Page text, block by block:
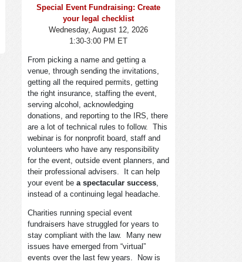
Special Event Fundraising: Create
your legal checklist
Wednesday, August 12, 2026
1:30-3:00 PM ET
From picking a name and getting a
venue, through sending the invitations,
getting all the required permits, getting
the right insurance, staffing the event,
serving alcohol, acknowledging
donations, and reporting to the IRS, there
are a lot of technical rules to follow. This
webinar is for nonprofit board, staff and
volunteers who have any responsibility
for the event, outside event planners, and
their professional advisers. It can help
your event be a spectacular success,
instead of a continuing legal headache.
Charities running special event
fundraisers have struggled for years to
stay compliant with the law. Many new
issues have emerged from “virtual”
events over the last few years. Now is